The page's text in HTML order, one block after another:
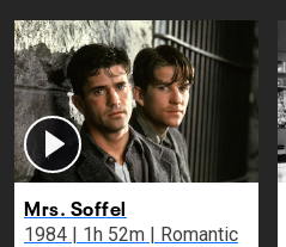
Mrs. Soffel
1984 | 1h 52m | Romantic